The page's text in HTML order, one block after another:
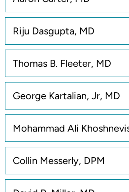
Riju Dasgupta, MD
Thomas B. Fleeter, MD
George Kartalian, Jr, MD
Mohammad Ali
Collin Messerly, DPM